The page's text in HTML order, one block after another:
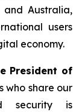
and Australia,
users
economy.
President of
who share our
security is